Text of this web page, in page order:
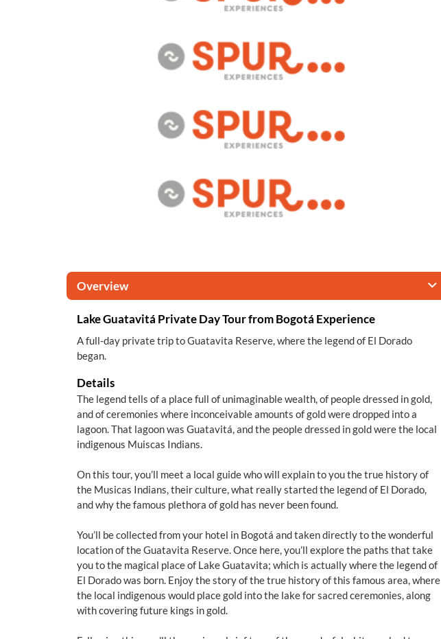
Overview
Lake Guatavitá Private Day Tour from Bogotá Experience
A full-day private trip to Guatavita Reserve, where the legend of El Dorado
began.
Details
The legend tells of a place full of unimaginable wealth, of people dressed in gold,
and of ceremonies where inconceivable amounts of gold were dropped into a
lagoon. That lagoon was Guatavitá, and the people dressed in gold were the local
indigenous Muiscas Indians.
On this tour, you’ll meet a local guide who will explain to you the true history of
the Musicas Indians, their culture, what really started the legend of El Dorado,
and why the famous plethora of gold has never been found.
You’ll be collected from your hotel in Bogotá and taken directly to the wonderful
location of the Guatavita Reserve. Once here, you’ll explore the paths that take
you to the magical place of Lake Guatavita; which is actually where the legend of
El Dorado was born. Enjoy the story of the true history of this famous area, where
the local indigenous would place gold into the lake for sacred ceremonies, along
with covering future kings in gold.